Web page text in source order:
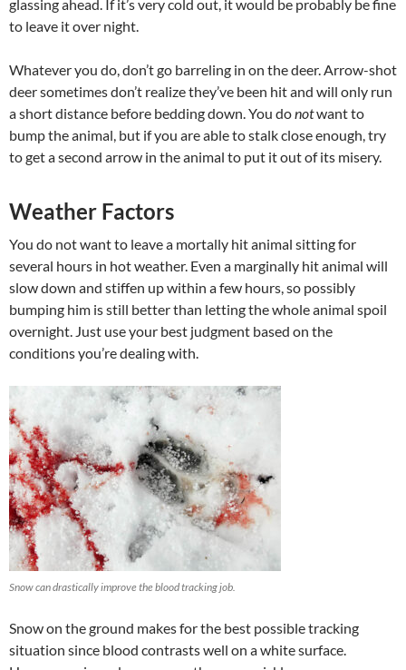
glassing ahead. If it’s very cold out, it would be probably be fine
to leave it over night.
Whatever you do, don’t go barreling in on the deer. Arrow-shot
deer sometimes don’t realize they’ve been hit and will only run
a short distance before bedding down. You donotwant to
bump the animal, but if you are able to stalk close enough, try
to get a second arrow in the animal to put it out of its misery.
Weather Factors
You do not want to leave a mortally hit animal sitting for
several hours in hot weather. Even a marginally hit animal will
slow down and stiffen up within a few hours, so possibly
bumping him is still better than letting the whole animal spoil
overnight. Just use your best judgment based on the
conditions you’re dealing with.
Snow can drastically improve the blood tracking job.
Snow on the ground makes for the best possible tracking
situation since blood contrasts well on a white surface.